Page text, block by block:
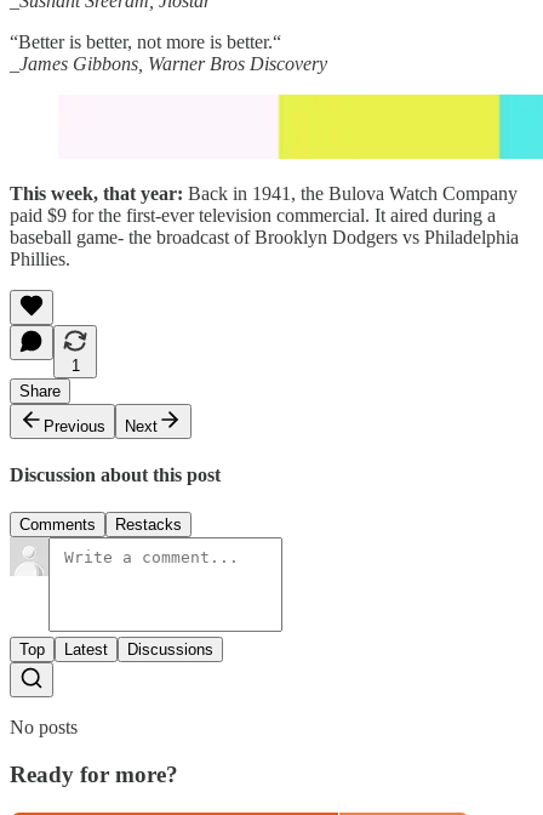
“Better is better, not more is better.“
_James Gibbons, Warner Bros Discovery
This week, that year: Back in 1941, the Bulova Watch Company
paid $9 for the first-ever television commercial. It aired during a
baseball game- the broadcast of Brooklyn Dodgers vs Philadelphia
Phillies.
1
Share
Previous
Next
Discussion about this post
Comments Restacks
Top Latest Discussions
No posts
Ready for more?